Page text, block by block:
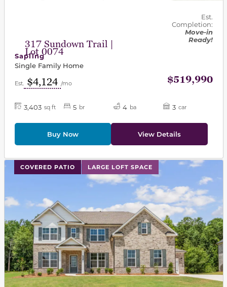
317 Sundown Trail |
Lot 0074
Est.
Completion:
Move-in
Ready!
Sapling
Single Family Home
Est. $4,124 /mo $519,990
3,403 sq ft 5 br 4 ba 3 car
Buy Now View Details
COVERED PATIO LARGE LOFT SPACE
This carousel has previous and next buttons to